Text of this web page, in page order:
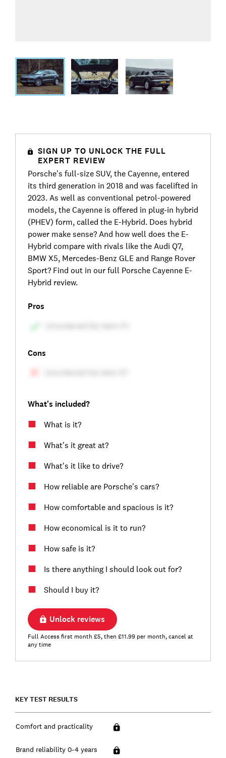
SIGN UP TO UNLOCK THE FULL
EXPERT REVIEW
Porsche’s full-size SUV, the Cayenne, entered
its third generation in 2018 and was facelifted in
2023. As well as conventional petrol-powered
models, the Cayenne is offered in plug-in hybrid
(PHEV) form, called the E-Hybrid. Does hybrid
power make sense? And how well does the E-
Hybrid compare with rivals like the Audi Q7,
BMW X5, Mercedes-Benz GLE and Range Rover
Sport? Find out in our full Porsche Cayenne E-
Hybrid review.
Pros
Cons
What's included?
What is it?
What's it great at?
What's it like to drive?
How reliable are Porsche's cars?
How comfortable and spacious is it?
How economical is it to run?
How safe is it?
Is there anything I should look out for?
Should I buy it?
Unlock reviews
Full Access first month £5, then £11.99 per month, cancel at
any time
KEY TEST RESULTS
Comfort and practicality
Brand reliability 0-4 years